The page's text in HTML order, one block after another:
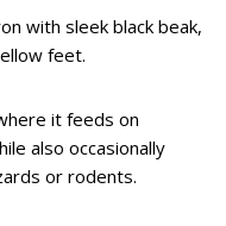
with sleek black beak,
feet.
it feeds on
also occasionally
or rodents.